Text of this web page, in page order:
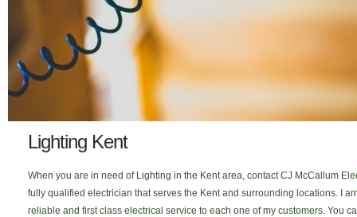
Lighting Kent
When you are in need of Lighting in the Kent area, contact CJ McCallum
fully qualified electrician that serves the Kent and surrounding locations. I
reliable and first class electrical service to each one of my customers. You